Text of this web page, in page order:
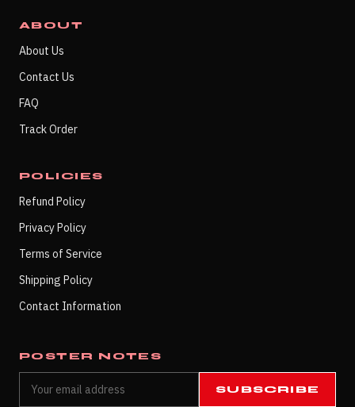
ABOUT
About Us
Contact Us
FAQ
Track Order
POLICIES
Refund Policy
Privacy Policy
Terms of Service
Shipping Policy
Contact Information
POSTER NOTES
SUBSCRIBE